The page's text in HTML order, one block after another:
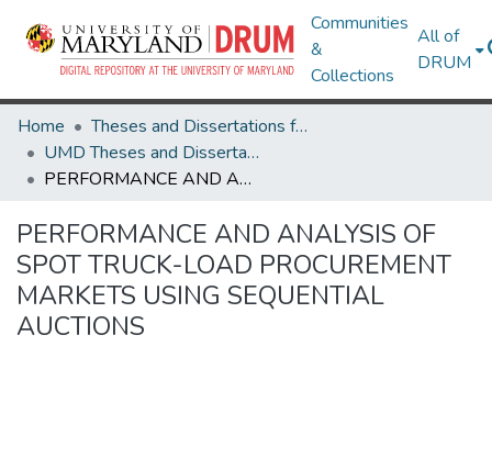
Communities
&
Collections
All of
DRUM
Home
Theses and Dissertations from UMD
UMD Theses and Dissertations
PERFORMANCE AND ANALYSIS OF SPOT TRUCK-LOAD PROCUREMENT MARKETS USING SEQUENTIAL AUCTIONS
PERFORMANCE AND ANALYSIS OF
SPOT TRUCK-LOAD PROCUREMENT
MARKETS USING SEQUENTIAL
AUCTIONS